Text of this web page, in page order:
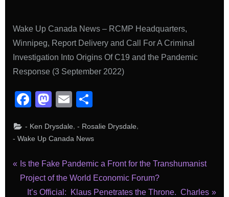
Wake Up Canada News – RCMP Headquarters,
Winnipeg, Report Delivery and Call For A Criminal
Investigation Into Origins Of C19 and the Pandemic
Response (3 September 2022)
Facebook
Mastodon
Email
- Ken Drysdale ,- Rosalie Drysdale
- Wake Up Canada News
Post
navigation
P
r
Is the Fake Pandemic a Front for the Transhumanist
Project of the World Economic Forum?
NIt’s Official: Klaus Penetrates the Throne. Charles